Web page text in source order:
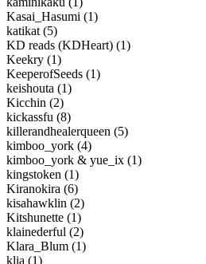
Kasai_Hasumi (1)
katikat (5)
KD reads (KDHeart) (1)
Keekry (1)
KeeperofSeeds (1)
keishouta (1)
Kicchin (2)
kickassfu (8)
killerandhealerqueen (5)
kimboo_york (4)
kimboo_york & yue_ix (1)
kingstoken (1)
Kiranokira (6)
kisahawklin (2)
Kitshunette (1)
klainederful (2)
Klara_Blum (1)
klia (1)